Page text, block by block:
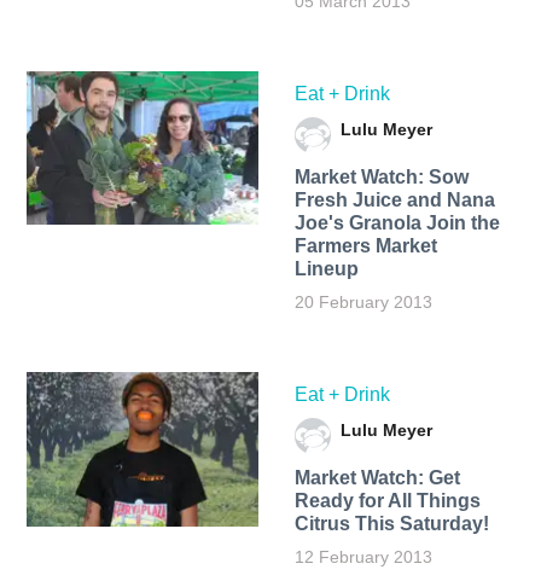
Eat + Drink
Lulu Meyer
Market Watch: Sow
Fresh Juice and Nana
Joe's Granola Join the
Farmers Market
Lineup
20 February 2013
Eat + Drink
Lulu Meyer
Market Watch: Get
Ready for All Things
Citrus This Saturday!
12 February 2013